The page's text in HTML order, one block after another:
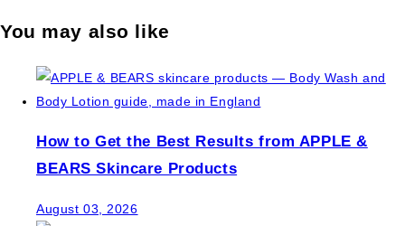
You may also like
How to Get the Best Results from APPLE &
BEARS Skincare Products
August 03, 2026